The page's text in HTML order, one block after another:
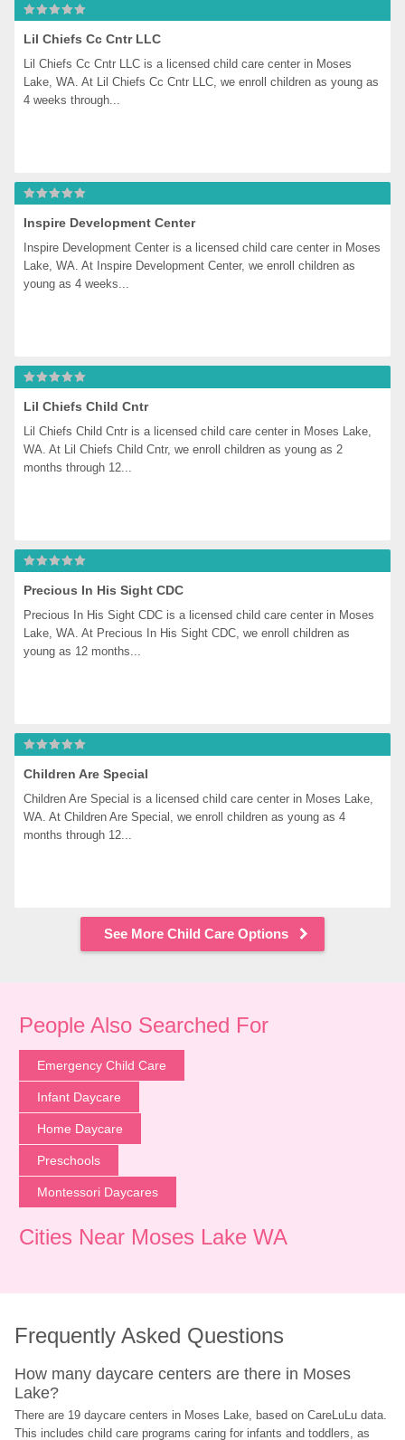
Lil Chiefs Cc Cntr LLC
Lil Chiefs Cc Cntr LLC is a licensed child care center in Moses
Lake, WA. At Lil Chiefs Cc Cntr LLC, we enroll children as young as
4 weeks through...
Inspire Development Center
Inspire Development Center is a licensed child care center in Moses
Lake, WA. At Inspire Development Center, we enroll children as
young as 4 weeks...
Lil Chiefs Child Cntr
Lil Chiefs Child Cntr is a licensed child care center in Moses Lake,
WA. At Lil Chiefs Child Cntr, we enroll children as young as 2
months through 12...
Precious In His Sight CDC
Precious In His Sight CDC is a licensed child care center in Moses
Lake, WA. At Precious In His Sight CDC, we enroll children as
young as 12 months...
Children Are Special
Children Are Special is a licensed child care center in Moses Lake,
WA. At Children Are Special, we enroll children as young as 4
months through 12...
See More Child Care Options
People Also Searched For
Emergency Child Care
Infant Daycare
Home Daycare
Preschools
Montessori Daycares
Cities Near Moses Lake WA
Frequently Asked Questions
How many daycare centers are there in Moses
Lake?
There are 19 daycare centers in Moses Lake, based on CareLuLu data.
This includes child care programs caring for infants and toddlers, as